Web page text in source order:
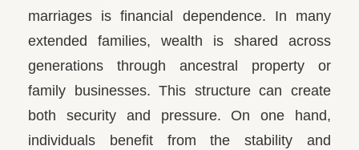
marriages is financial dependence. In many
extended families, wealth is shared across
generations through ancestral property or
family businesses. This structure can create
both security and pressure. On one hand,
individuals benefit from the stability and